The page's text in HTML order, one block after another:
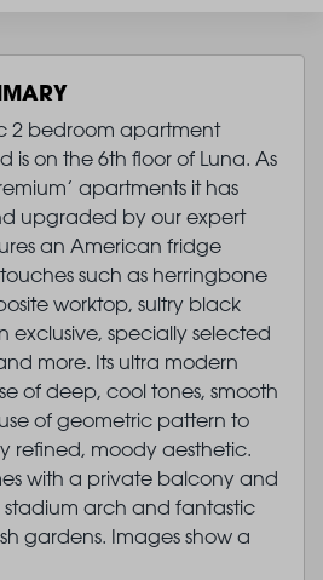
2 bedroom apartment
is on the 6th floor of Luna. As
apartments it has
upgraded by our expert
an American fridge
such as herringbone
worktop, sultry black
exclusive, specially selected
more. Its ultra modern
of deep, cool tones, smooth
of geometric pattern to
refined, moody aesthetic.
with a private balcony and
stadium arch and fantastic
gardens. Images show a